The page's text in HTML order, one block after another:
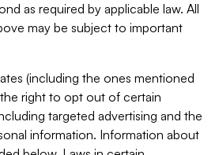
as required by applicable law. All
may be subject to important
(including the ones mentioned
right to opt out of certain
targeted advertising and the
information. Information about